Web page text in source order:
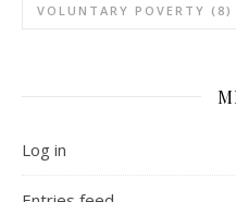
VOLUNTARY POVERTY (8)
Log in